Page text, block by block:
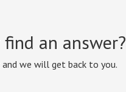
an answer?
and we will get back to you.